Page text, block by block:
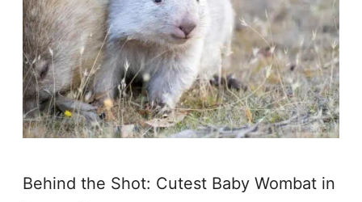
Behind the Shot: Cutest Baby Wombat in